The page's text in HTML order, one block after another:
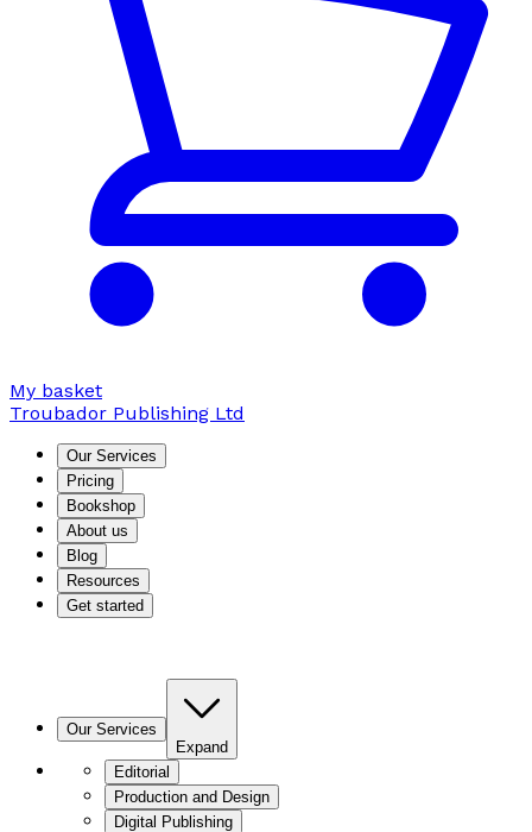
My basket
Troubador Publishing Ltd
Our Services
Pricing
Bookshop
About us
Blog
Resources
Get started
Our Services
Expand
Editorial
Production and Design
Digital Publishing